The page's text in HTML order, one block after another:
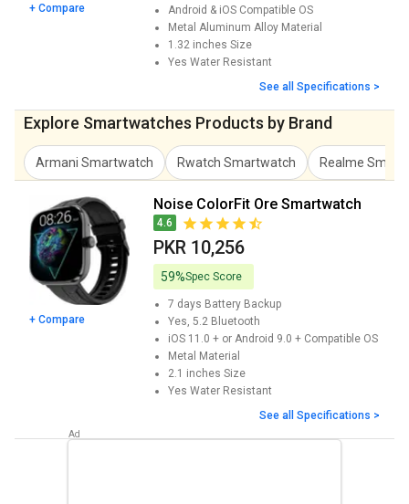
+ Compare
Android & iOS Compatible OS
Metal Aluminum Alloy Material
1.32 inches Size
Yes Water Resistant
See all Specifications >
Explore Smartwatches Products by Brand
Armani Smartwatch Rwatch Smartwatch Realme
+ Compare
Noise ColorFit Ore Smartwatch
4.6
PKR 10,256
59%Spec Score
7 days Battery Backup
Yes, 5.2 Bluetooth
iOS 11.0 + or Android 9.0 + Compatible OS
Metal
Material
2.1 inches Size
Yes Water Resistant
See all Specifications >